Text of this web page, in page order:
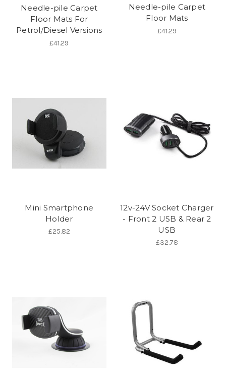
Needle-pile Carpet
Floor Mats For
Petrol/Diesel Versions
£41.29
Needle-pile Carpet
Floor Mats
£41.29
Mini Smartphone
Holder
£25.82
12v-24V Socket Charger
- Front 2 USB & Rear 2
USB
£32.78